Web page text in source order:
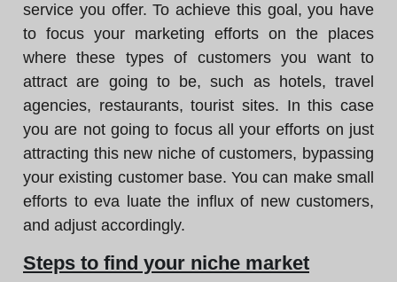
service you offer. To achieve this goal, you have
to focus your marketing efforts on the places
where these types of customers you want to
attract are going to be, such as hotels, travel
agencies, restaurants, tourist sites. In this case
you are not going to focus all your efforts on just
attracting this new niche of customers, bypassing
your existing customer base. You can make small
efforts to eva luate the influx of new customers,
and adjust accordingly.
Steps to find your niche market